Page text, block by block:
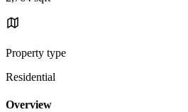
Property type
Residential
Overview